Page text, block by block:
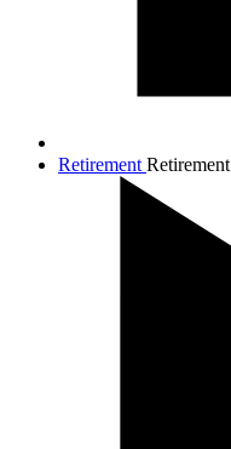
Retirement Retirement